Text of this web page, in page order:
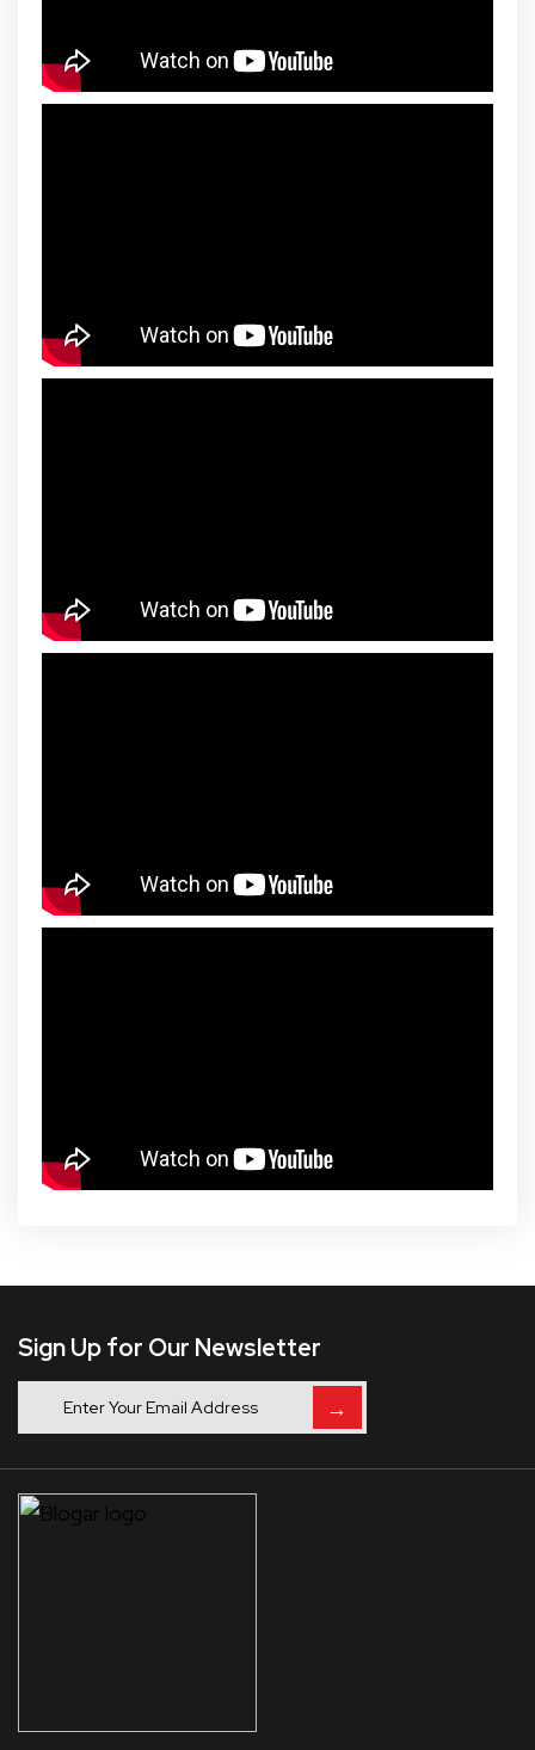
Sign Up for Our Newsletter
→